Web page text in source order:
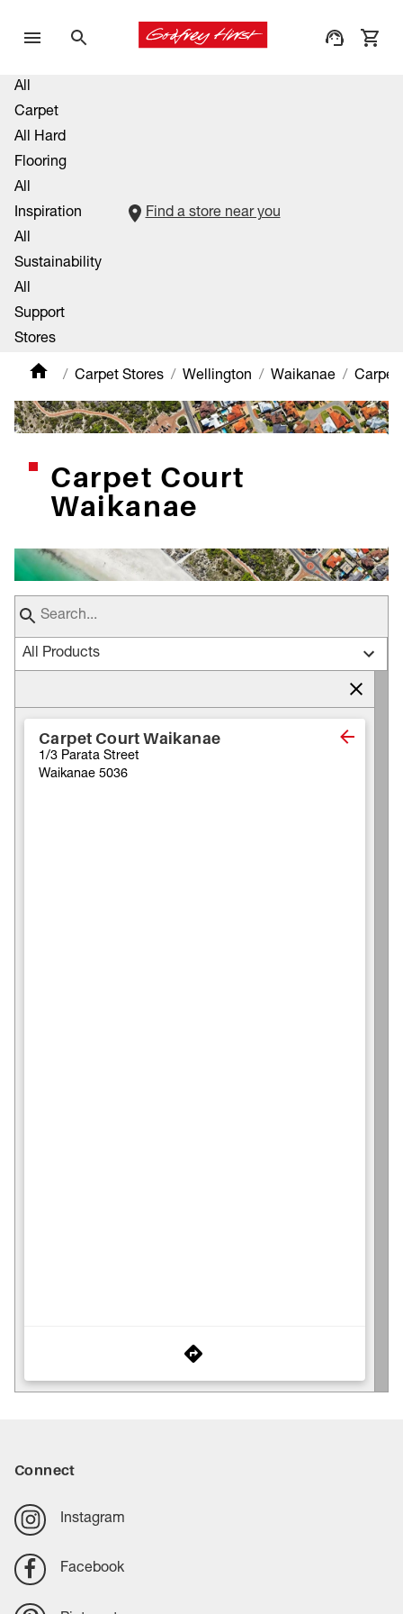
All
Carpet
All Hard
Flooring
All
Inspiration
All
Sustainability
All
Support
Stores
Find a store near you
Carpet Stores Wellington Waikanae Carpet
Carpet Court
Waikanae
All Products
Carpet Court Waikanae
1/3 Parata Street
Waikanae 5036
Connect
Instagram
Facebook